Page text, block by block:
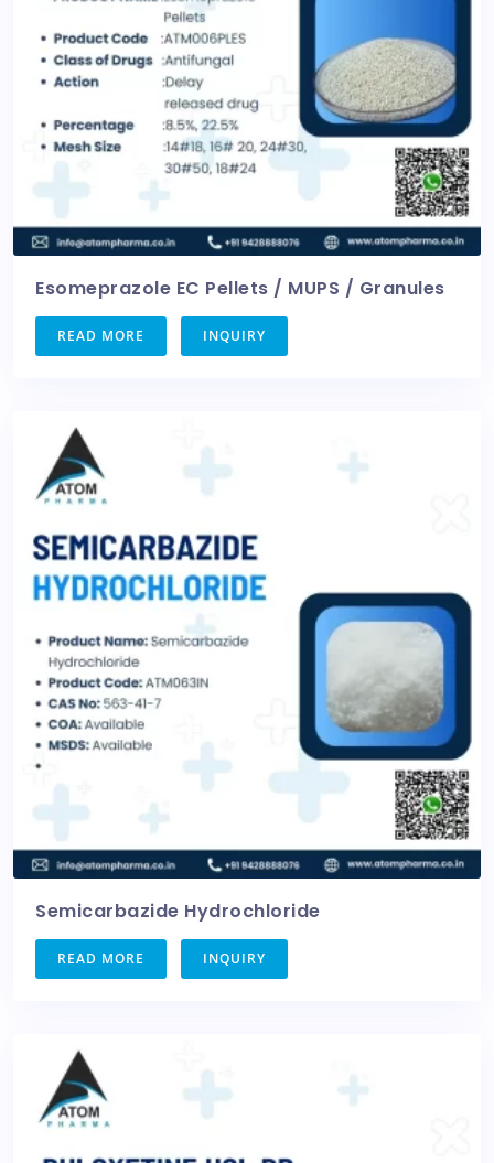
Esomeprazole EC Pellets / MUPS / Granules
READ MORE INQUIRY
Semicarbazide Hydrochloride
READ MORE INQUIRY